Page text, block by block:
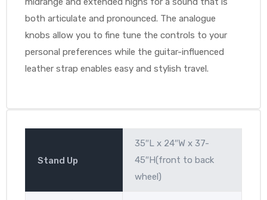
both articulate and pronounced. The analogue
knobs allow you to fine tune the controls to your
personal preferences while the guitar-influenced
leather strap enables easy and stylish travel.
Stand Up
35″L x 24″W x 37-
45″H(front to back
wheel)